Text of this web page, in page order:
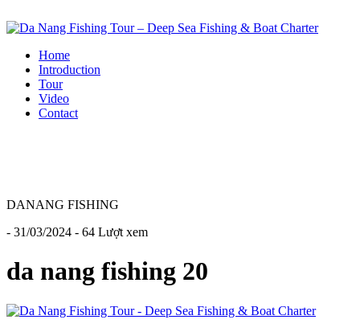
Home
Introduction
Tour
Video
Contact
DANANG FISHING
- 31/03/2024 - 64 Lượt xem
da nang fishing 20